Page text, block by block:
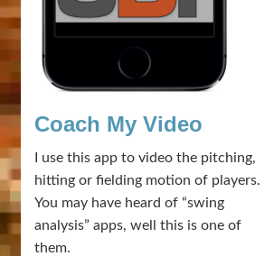
Coach My Video
I use this app to video the pitching,
hitting or fielding motion of players.
You may have heard of “swing
analysis” apps, well this is one of
them.